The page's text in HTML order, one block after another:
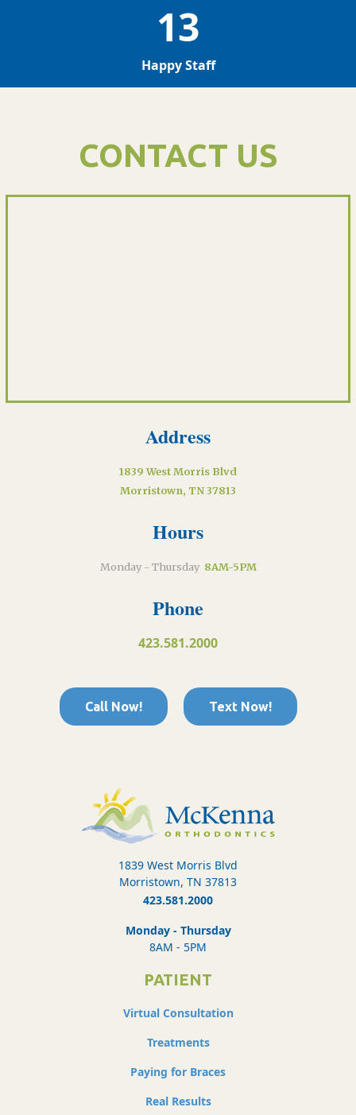
13
Happy Staff
CONTACT US
Address
1839 West Morris Blvd
Morristown, TN 37813
Hours
Monday - Thursday 8AM-5PM
Phone
423.581.2000
Call Now! Text Now!
1839 West Morris Blvd
Morristown, TN 37813
423.581.2000
Monday - Thursday
8AM - 5PM
PATIENT
Virtual Consultation
Treatments
Paying for Braces
Real Results